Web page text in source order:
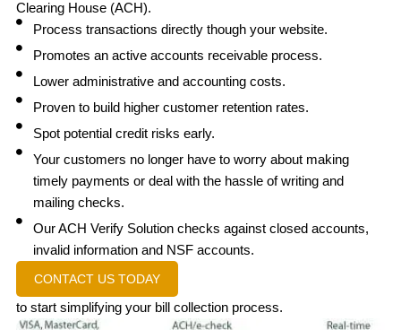
Clearing House (ACH).
Process transactions directly though your website.
Promotes an active accounts receivable process.
Lower administrative and accounting costs.
Proven to build higher customer retention rates.
Spot potential credit risks early.
Your customers no longer have to worry about making
timely payments or deal with the hassle of writing and
mailing checks.
Our ACH Verify Solution checks against closed accounts,
invalid information and NSF accounts.
CONTACT US TODAY
to start simplifying your bill collection process.